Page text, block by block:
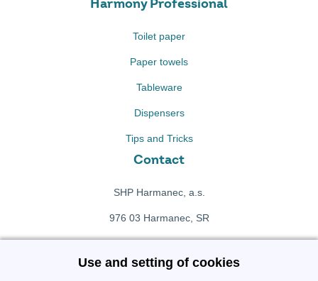
Harmony Professional
Toilet paper
Paper towels
Tableware
Dispensers
Tips and Tricks
Contact
SHP Harmanec, a.s.
976 03 Harmanec, SR
+421 911 709 415
Use and setting of cookies